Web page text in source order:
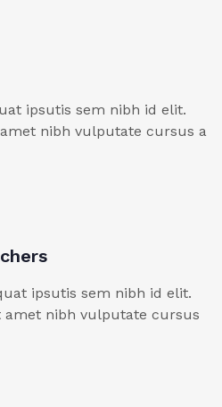
ipsutis sem nibh id elit.
nibh vulputate cursus a
ipsutis sem nibh id elit.
amet nibh vulputate cursus